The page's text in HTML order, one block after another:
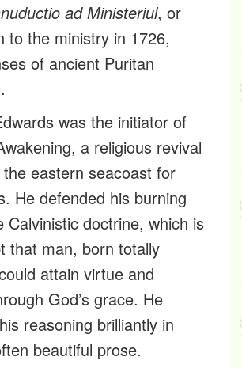
ad Ministeriul, or
to the ministry in 1726,
of ancient Puritan
was the initiator of
a religious revival
eastern seacoast for
He defended his burning
Calvinistic doctrine, which is
that man, born totally
attain virtue and
God’s grace. He
reasoning brilliantly in
beautiful prose.